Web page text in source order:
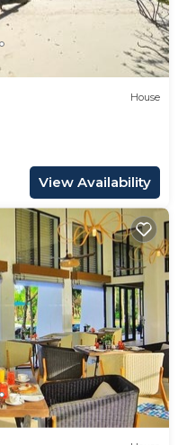
House
View Availability